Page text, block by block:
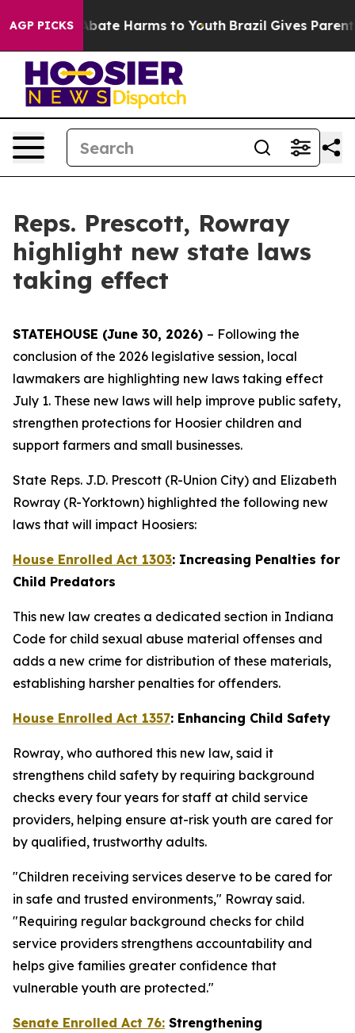
AGP PICKS
Fund to Abate Harms to Youth Brazil Gives Parents
Reps. Prescott, Rowray
highlight new state laws
taking effect
STATEHOUSE (June 30, 2026) – Following the
conclusion of the 2026 legislative session, local
lawmakers are highlighting new laws taking effect
July 1. These new laws will help improve public safety,
strengthen protections for Hoosier children and
support farmers and small businesses.
State Reps. J.D. Prescott (R-Union City) and Elizabeth
Rowray (R-Yorktown) highlighted the following new
laws that will impact Hoosiers:
House Enrolled Act 1303: Increasing Penalties for
Child Predators
This new law creates a dedicated section in Indiana
Code for child sexual abuse material offenses and
adds a new crime for distribution of these materials,
establishing harsher penalties for offenders.
House Enrolled Act 1357: Enhancing Child Safety
Rowray, who authored this new law, said it
strengthens child safety by requiring background
checks every four years for staff at child service
providers, helping ensure at-risk youth are cared for
by qualified, trustworthy adults.
"Children receiving services deserve to be cared for
in safe and trusted environments," Rowray said.
"Requiring regular background checks for child
service providers strengthens accountability and
helps give families greater confidence that
vulnerable youth are protected."
Senate Enrolled Act 76: Strengthening